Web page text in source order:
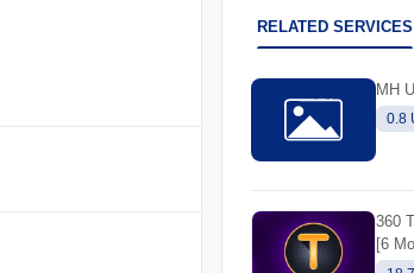
RELATED SERVICES
MH
0.8
360
[6